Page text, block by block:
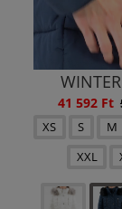
41 592 Ft
XS
S M
XXL